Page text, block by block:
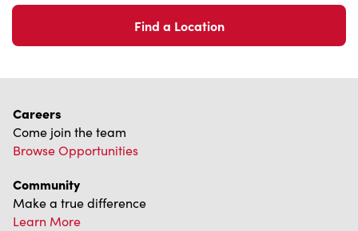
Find a Location
Careers
Come join the team
Browse Opportunities
Community
Make a true difference
Learn More